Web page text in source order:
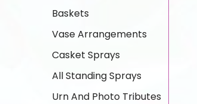
Baskets
Vase Arrangements
Casket Sprays
All Standing Sprays
Urn And Photo Tributes